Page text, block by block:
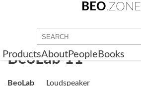
BEO.ZONE
ProductsAboutPeople Books
BeoLab 11
BeoLab Loudspeaker